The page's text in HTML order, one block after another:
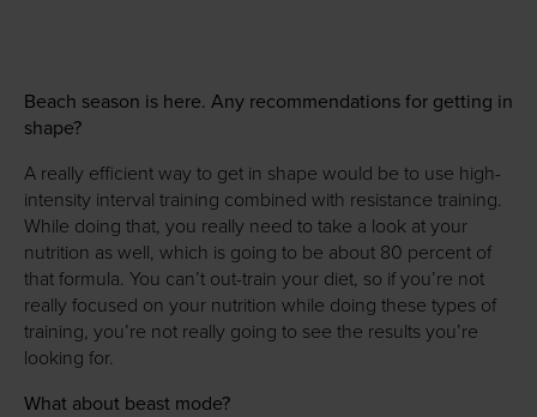
Beach season is here. Any recommendations for getting in
shape?
A really efficient way to get in shape would be to use high-
intensity interval training combined with resistance training.
While doing that, you really need to take a look at your
nutrition as well, which is going to be about 80 percent of
that formula. You can’t out-train your diet, so if you’re not
really focused on your nutrition while doing these types of
training, you’re not really going to see the results you’re
looking for.
What about beast mode?